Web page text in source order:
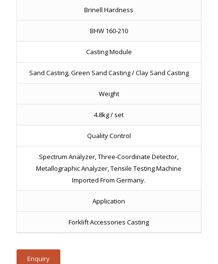
Brinell Hardness
BHW 160-210
Casting Module
Sand Casting, Green Sand Casting / Clay Sand Casting
Weight
4.8kg / set
Quality Control
Spectrum Analyzer, Three-Coordinate Detector,
Metallographic Analyzer, Tensile Testing Machine
Imported From Germany.
Application
Forklift Accessories Casting
Enquiry